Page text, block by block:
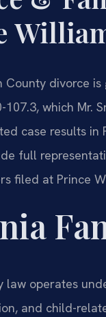
County divorce
which Mr.
case results
full
filed at Prince
law operates
and child-